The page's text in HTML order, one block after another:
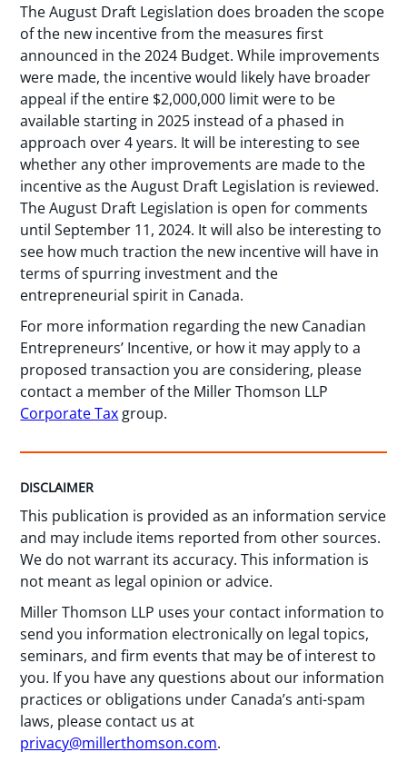
The August Draft Legislation does broaden the scope
of the new incentive from the measures first
announced in the 2024 Budget. While improvements
were made, the incentive would likely have broader
appeal if the entire $2,000,000 limit were to be
available starting in 2025 instead of a phased in
approach over 4 years. It will be interesting to see
whether any other improvements are made to the
incentive as the August Draft Legislation is reviewed.
The August Draft Legislation is open for comments
until September 11, 2024. It will also be interesting to
see how much traction the new incentive will have in
terms of spurring investment and the
entrepreneurial spirit in Canada.
For more information regarding the new Canadian
Entrepreneurs’ Incentive, or how it may apply to a
proposed transaction you are considering, please
contact a member of the Miller Thomson LLP
Corporate Tax group.
DISCLAIMER
This publication is provided as an information service
and may include items reported from other sources.
We do not warrant its accuracy. This information is
not meant as legal opinion or advice.
Miller Thomson LLP uses your contact information to
send you information electronically on legal topics,
seminars, and firm events that may be of interest to
you. If you have any questions about our information
practices or obligations under Canada’s anti-spam
laws, please contact us at
privacy@millerthomson.com.